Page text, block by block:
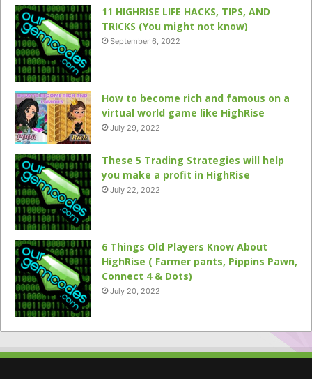
11 HIGHRISE LIFE HACKS, TIPS, AND
TRICKS (You might not know)
September 6, 2022
How to become rich and famous on a
virtual world game like HighRise
July 29, 2022
These 5 Trading Strategies will help
you make a profit in HighRise
July 22, 2022
6 Things Old Players Know About
HighRise ( Farmer pants, Pippins Pawn,
Connect 4 & Dots)
July 20, 2022